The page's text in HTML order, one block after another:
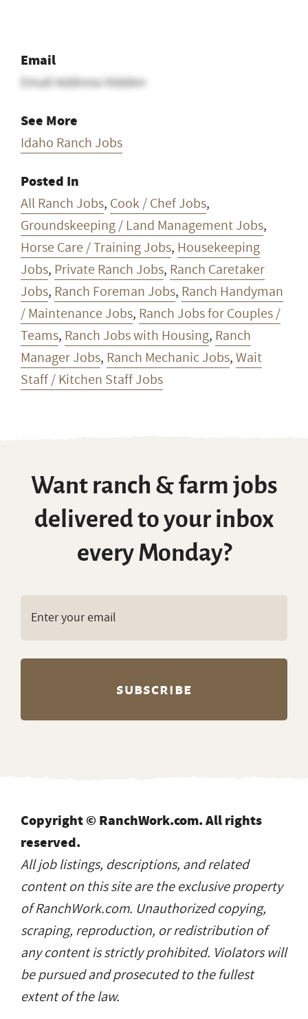
Email
Email Address Hidden
See More
Idaho Ranch Jobs
Posted In
All Ranch Jobs, Cook / Chef Jobs,
Groundskeeping / Land Management Jobs,
Horse Care / Training Jobs, Housekeeping
Jobs, Private Ranch Jobs, Ranch Caretaker
Jobs, Ranch Foreman Jobs, Ranch Handyman
/ Maintenance Jobs, Ranch Jobs for Couples /
Teams, Ranch Jobs with Housing, Ranch
Manager Jobs, Ranch Mechanic Jobs,Wait
Staff / Kitchen Staff Jobs
Want ranch & farm jobs
delivered to your inbox
every Monday?
Copyright © RanchWork.com. All rights
reserved.
All job listings, descriptions, and related
content on this site are the exclusive property
of RanchWork.com. Unauthorized copying,
scraping, reproduction, or redistribution of
any content is strictly prohibited. Violators will
be pursued and prosecuted to the fullest
extent of the law.